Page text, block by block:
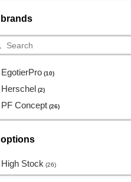
brands
EgotierPro (10)
Herschel (2)
PF Concept (26)
options
High Stock (26)